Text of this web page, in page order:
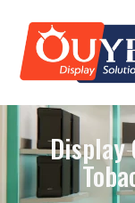
Display